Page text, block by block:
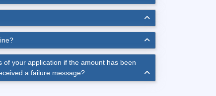
of your application if the amount has been
a failure message?